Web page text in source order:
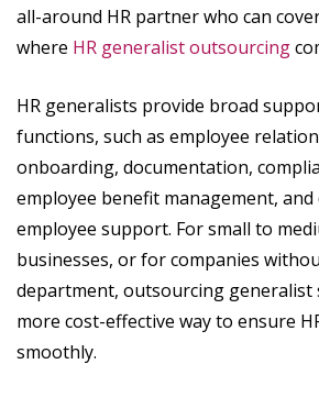
all-around HR partner who can
where HR generalist outsourcing
HR generalists provide broad
functions, such as employee
onboarding, documentation,
employee benefit management,
employee support. For small to
businesses, or for companies
department, outsourcing generalist
more cost-effective way to ensure
smoothly.